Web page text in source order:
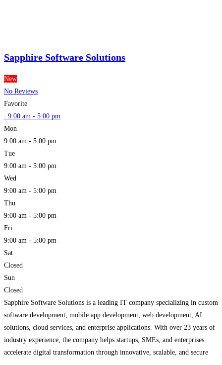
Sapphire Software Solutions
New
No Reviews
Favorite
: 9:00 am - 5:00 pm
Mon
9:00 am - 5:00 pm
Tue
9:00 am - 5:00 pm
Wed
9:00 am - 5:00 pm
Thu
9:00 am - 5:00 pm
Fri
9:00 am - 5:00 pm
Sat
Closed
Sun
Closed
Sapphire Software Solutions is a leading IT company specializing in custom
software development, mobile app development, web development, AI
solutions, cloud services, and enterprise applications. With over 23 years of
industry experience, the company helps startups, SMEs, and enterprises
accelerate digital transformation through innovative, scalable, and secure